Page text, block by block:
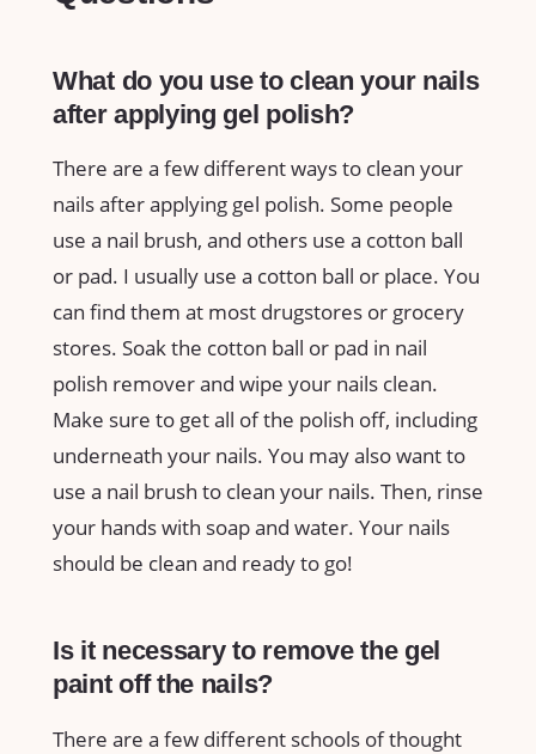
What do you use to clean your nails
after applying gel polish?
There are a few different ways to clean your
nails after applying gel polish. Some people
use a nail brush, and others use a cotton ball
or pad. I usually use a cotton ball or place. You
can find them at most drugstores or grocery
stores. Soak the cotton ball or pad in nail
polish remover and wipe your nails clean.
Make sure to get all of the polish off, including
underneath your nails. You may also want to
use a nail brush to clean your nails. Then, rinse
your hands with soap and water. Your nails
should be clean and ready to go!
Is it necessary to remove the gel
paint off the nails?
There are a few different schools of thought